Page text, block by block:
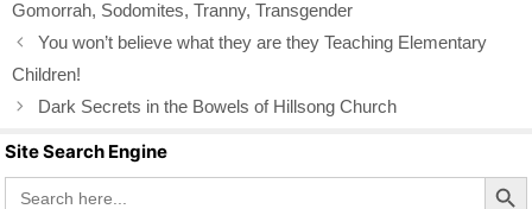
o
k
Gomorrah, Sodomites, Tranny, Transgender
You won’t believe what they are they Teaching Elementary
Children!
Dark Secrets in the Bowels of Hillsong Church
Site Search Engine
Search
for:
Search Button